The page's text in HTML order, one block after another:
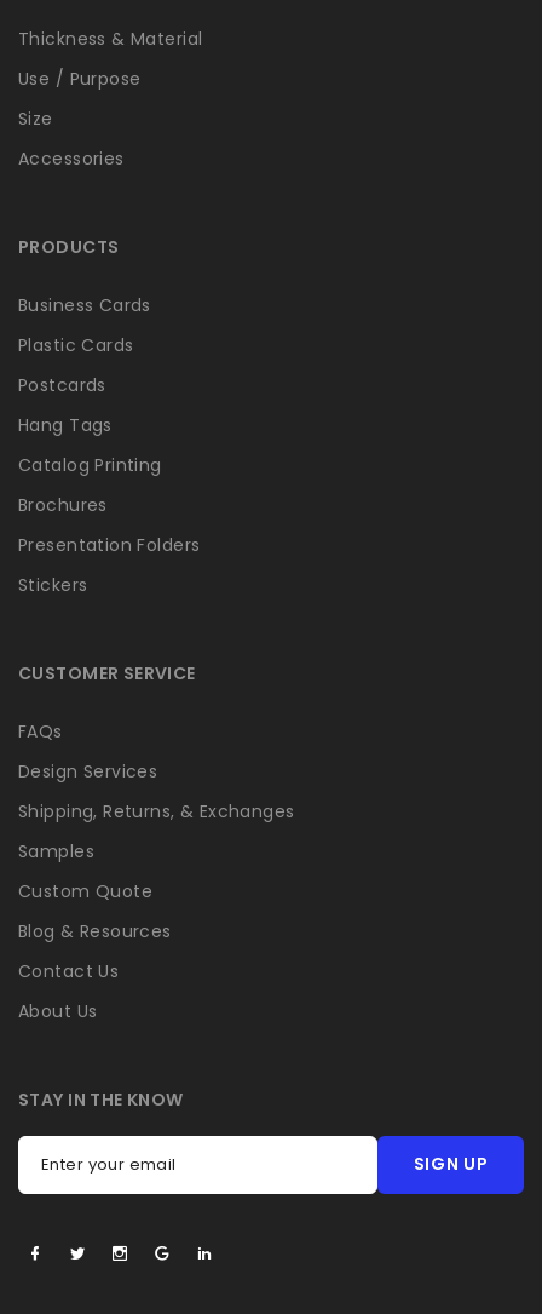
Thickness & Material
Use / Purpose
Size
Accessories
PRODUCTS
Business Cards
Plastic Cards
Postcards
Hang Tags
Catalog Printing
Brochures
Presentation Folders
Stickers
CUSTOMER SERVICE
FAQs
Design Services
Shipping, Returns, & Exchanges
Samples
Custom Quote
Blog & Resources
Contact Us
About Us
STAY IN THE KNOW
Enter your email SIGN UP